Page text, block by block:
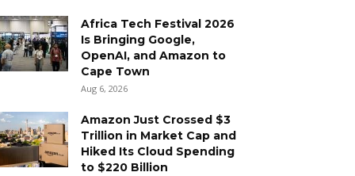
Africa Tech Festival 2026
Is Bringing Google,
OpenAI, and Amazon to
Cape Town
Aug 6, 2026
Amazon Just Crossed $3
Trillion in Market Cap and
Hiked Its Cloud Spending
to $220 Billion